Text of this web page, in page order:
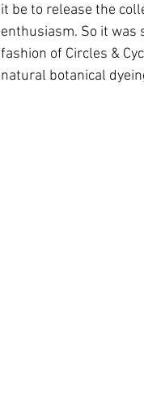
it be to release the
enthusiasm. So it was
fashion of Circles &
natural botanical